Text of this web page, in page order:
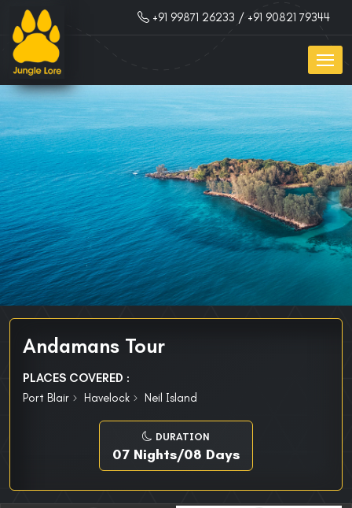
+91 99871 26233 / +91 90821 79344
Andamans Tour
PLACES COVERED :
Port Blair
Havelock Neil Island
DURATION
07 Nights/08 Days